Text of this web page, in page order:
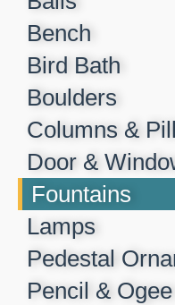
Bench
Bird Bath
Boulders
Columns &
Door &
Fountains
Lamps
Pedestal
Pencil &